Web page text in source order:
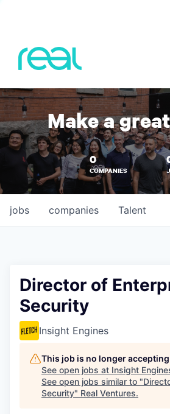
Make a
0
COMPANIES
jobs companies Talent
Director of
Security
Insight Engines
This job is no longer
See open jobs at Insight
See open jobs similar to "
Security" Real Ventures.